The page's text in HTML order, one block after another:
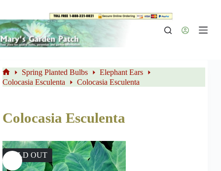
content
Home
Spring Planted Bulbs
Elephant Ears
Colocasia Esculenta
Colocasia Esculenta
Colocasia Esculenta
SOLD OUT